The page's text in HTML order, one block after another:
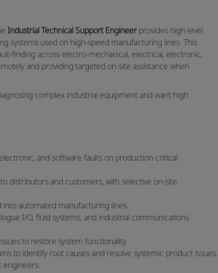
Industrial Technical Support Engineerprovides high‑level
systems used on high‑speed manufacturing lines. This
across electro‑mechanical, electrical, electronic,
and providing targeted on‑site assistance when
complex industrial equipment and want high
and software faults on production‑critical
distributors and customers, with selective on‑site
automated manufacturing lines.
I/O, fluid systems, and industrial communications
to restore system functionality.
to identify root causes and resolve systemic product issues.
engineers.